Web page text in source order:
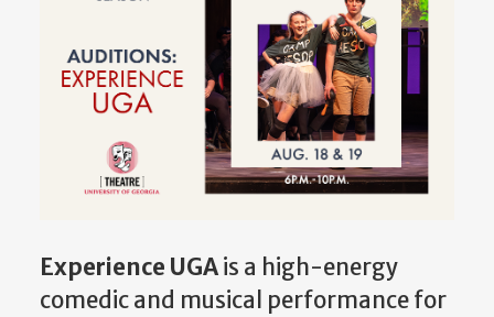
Experience UGAis a high-energy
comedic and musical performance for